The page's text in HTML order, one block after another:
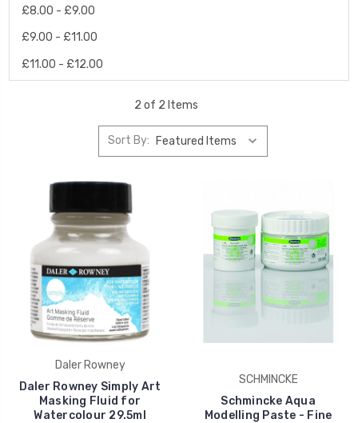
£8.00 - £9.00
£9.00 - £11.00
£11.00 - £12.00
2 of 2 Items
Sort By:
Daler Rowney
Daler Rowney Simply Art
Masking Fluid for
Watercolour 29.5ml
SCHMINCKE
Schmincke Aqua
Modelling Paste - Fine